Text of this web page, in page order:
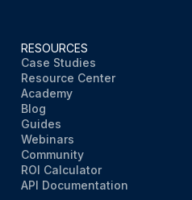
RESOURCES
Case Studies
Resource Center
Academy
Blog
Guides
Webinars
Community
ROI Calculator
API Documentation